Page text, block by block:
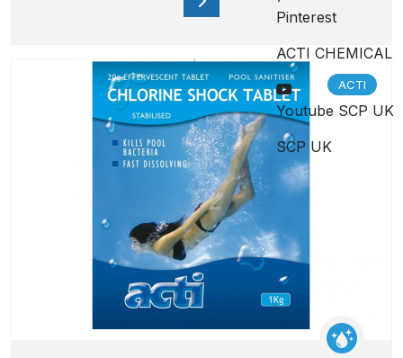
ACTI
Pinterest
ACTI CHEMICAL
Youtube SCP UK
SCP UK